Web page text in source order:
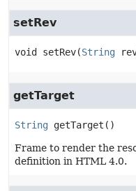
setRev
void setRev(String
getTarget
String getTarget ()
Frame to render the
definition in HTML 4.0.